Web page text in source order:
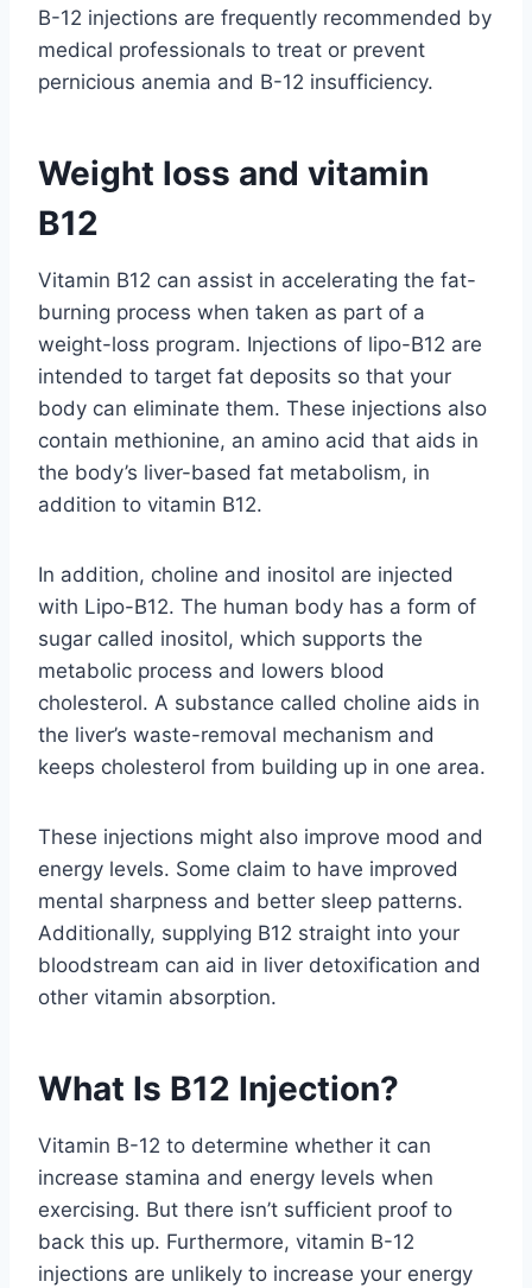
B-12 injections are frequently recommended by
medical professionals to treat or prevent
pernicious anemia and B-12 insufficiency.
Weight loss and vitamin
B12
Vitamin B12 can assist in accelerating the fat-
burning process when taken as part of a
weight-loss program. Injections of lipo-B12 are
intended to target fat deposits so that your
body can eliminate them. These injections also
contain methionine, an amino acid that aids in
the body’s liver-based fat metabolism, in
addition to vitamin B12.
In addition, choline and inositol are injected
with Lipo-B12. The human body has a form of
sugar called inositol, which supports the
metabolic process and lowers blood
cholesterol. A substance called choline aids in
the liver’s waste-removal mechanism and
keeps cholesterol from building up in one area.
These injections might also improve mood and
energy levels. Some claim to have improved
mental sharpness and better sleep patterns.
Additionally, supplying B12 straight into your
bloodstream can aid in liver detoxification and
other vitamin absorption.
What Is B12 Injection?
Vitamin B-12 to determine whether it can
increase stamina and energy levels when
exercising. But there isn’t sufficient proof to
back this up. Furthermore, vitamin B-12
injections are unlikely to increase your energy